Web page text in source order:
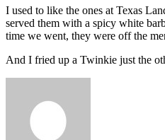
I used to like the ones at Texas
served them with a spicy white
time we went, they were off the
And I fried up a Twinkie just the